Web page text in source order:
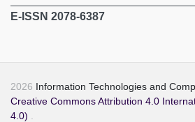
E-ISSN 2078-6387
2026 Information Technologies and
Creative Commons Attribution 4.0
4.0)